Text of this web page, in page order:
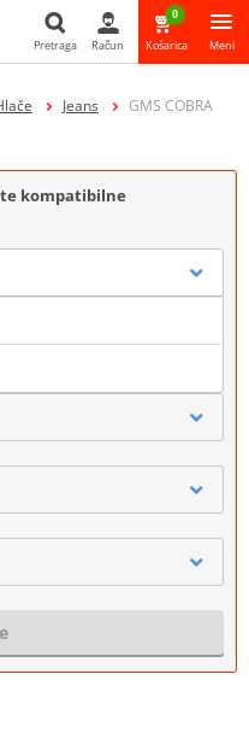
Pretraga
Pretraga Račun
0
Košarica Meni
Jeans GMS COBRA
kompatibilne